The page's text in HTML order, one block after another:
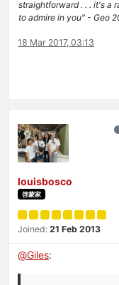
straightforward . . . it's a
to admire in you" - Geo
18 Mar 2017, 03:13
louisbosco
啓蒙家
Joined: 21 Feb 2013
@Giles: